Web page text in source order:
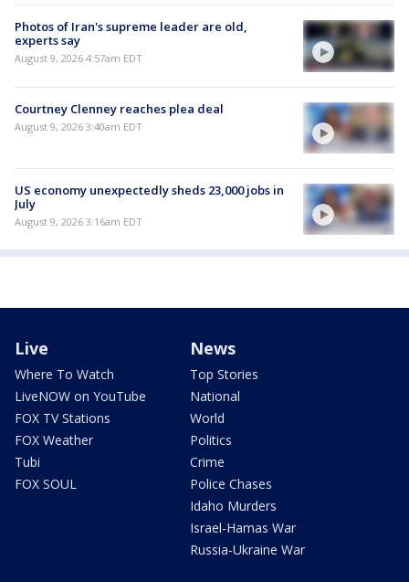
Photos of Iran's supreme leader are old,
experts say
August 9, 2026 4:57am EDT
Courtney Clenney reaches plea deal
August 9, 2026 3:40am EDT
US economy unexpectedly sheds 23,000 jobs in
July
August 9, 2026 3:16am EDT
Live
Where To Watch
LiveNOW on YouTube
FOX TV Stations
FOX Weather
Tubi
FOX SOUL
News
Top Stories
National
World
Politics
Crime
Police Chases
Idaho Murders
Israel-Hamas War
Russia-Ukraine War